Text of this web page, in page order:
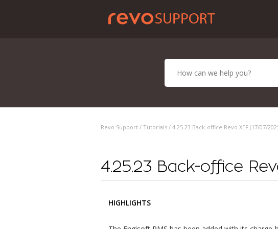
Revo Support / Tutorials / 4.25.23 Back-office Revo XEF (17/07/
4.25.23 Back-office
HIGHLIGHTS